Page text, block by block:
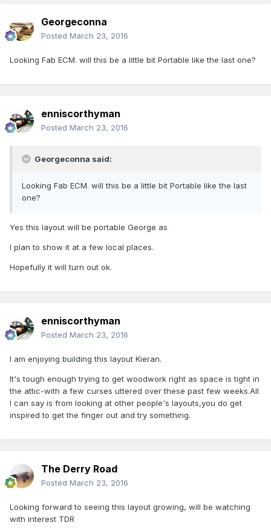
Georgeconna
Posted March 23, 2016
Looking Fab ECM. will this be a little bit Portable like the last one?
enniscorthyman
Posted March 23, 2016
Georgeconna said:
Looking Fab ECM. will this be a little bit Portable like the last
one?
Yes this layout will be portable George as
I plan to show it at a few local places.
Hopefully it will turn out ok.
enniscorthyman
Posted March 23, 2016
I am enjoying building this layout Kieran.
It's tough enough trying to get woodwork right as space is tight in
the attic-with a few curses uttered over these past few weeks.All
I can say is from looking at other people's layouts,you do get
inspired to get the finger out and try something.
The Derry Road
Posted March 23, 2016
Looking forward to seeing this layout growing, will be watching
with interest TDR